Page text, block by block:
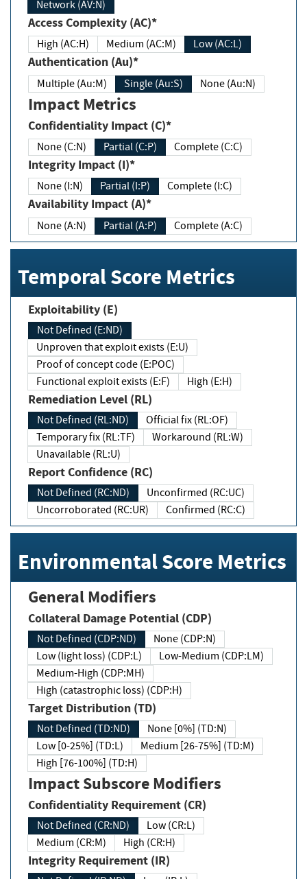
Network (AV:N)
Access Complexity (AC)*
High (AC:H) Medium (AC:M) Low (AC:L)
Authentication (Au)*
Multiple (Au:M) Single (Au:S) None (Au:N)
Impact Metrics
Confidentiality Impact (C)*
None (C:N) Partial (C:P) Complete (C:C)
Integrity Impact (I)*
None (I:N) Partial (I:P) Complete (I:C)
Availability Impact (A)*
None (A:N) Partial (A:P) Complete (A:C)
Temporal Score Metrics
Exploitability (E)
Not Defined (E:ND)
Unproven that exploit exists (E:U)
Proof of concept code (E:POC)
Functional exploit exists (E:F)
High (E:H)
Remediation Level (RL)
Not Defined (RL:ND)
Official fix (RL:OF)
Temporary fix (RL:TF)
Workaround (RL:W)
Unavailable (RL:U)
Report Confidence (RC)
Not Defined (RC:ND)
Unconfirmed (RC:UC)
Uncorroborated (RC:UR)
Confirmed (RC:C)
Environmental Score Metrics
General Modifiers
Collateral Damage Potential (CDP)
Not Defined (CDP:ND)
None (CDP:N)
Low (light loss) (CDP:L)
Low-Medium (CDP:LM)
Medium-High (CDP:MH)
High (catastrophic loss) (CDP:H)
Target Distribution (TD)
Not Defined (TD:ND)
None [0%] (TD:N)
Low [0-25%] (TD:L)
Medium [26-75%] (TD:M)
High [76-100%] (TD:H)
Impact Subscore Modifiers
Confidentiality Requirement (CR)
Not Defined (CR:ND)
Low (CR:L)
Medium (CR:M)
High (CR:H)
Integrity Requirement (IR)